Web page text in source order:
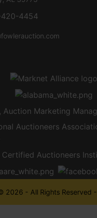
4454
2026 - All Rights Reserved -